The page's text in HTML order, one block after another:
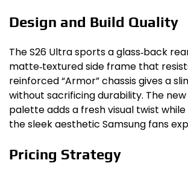
Design and Build Quality
The S26 Ultra sports a glass‑back
matte‑textured side frame that
reinforced “Armor” chassis gives a
without sacrificing durability. The new
palette adds a fresh visual twist
the sleek aesthetic Samsung fans
Pricing Strategy